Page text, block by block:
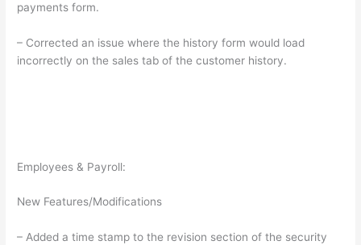
payments form.
– Corrected an issue where the history form would load
incorrectly on the sales tab of the customer history.
Employees & Payroll:
New Features/Modifications
– Added a time stamp to the revision section of the security